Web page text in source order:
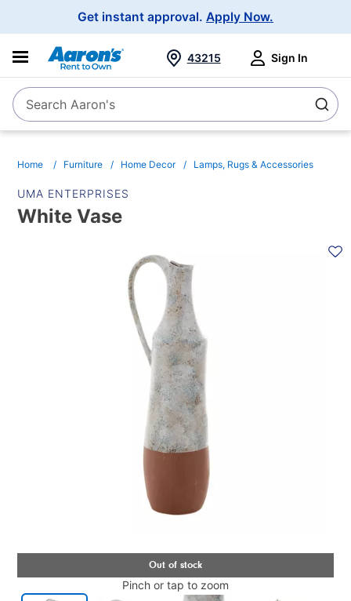
Get instant approval. Apply Now.
SearchSearch Aaron's
43215 Sign In
Home Furniture Home Decor Lamps, Rugs & Accessories
UMA ENTERPRISES
White Vase
Pinch or tap to zoom